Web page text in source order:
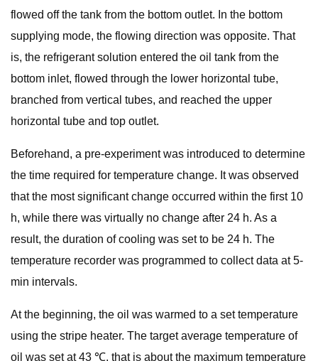
flowed off the tank from the bottom outlet. In the bottom
supplying mode, the flowing direction was opposite. That
is, the refrigerant solution entered the oil tank from the
bottom inlet, flowed through the lower horizontal tube,
branched from vertical tubes, and reached the upper
horizontal tube and top outlet.
Beforehand, a pre-experiment was introduced to determine
the time required for temperature change. It was observed
that the most significant change occurred within the first 10
h, while there was virtually no change after 24 h. As a
result, the duration of cooling was set to be 24 h. The
temperature recorder was programmed to collect data at 5-
min intervals.
At the beginning, the oil was warmed to a set temperature
using the stripe heater. The target average temperature of
oil was set at 43 ℃, that is about the maximum temperature